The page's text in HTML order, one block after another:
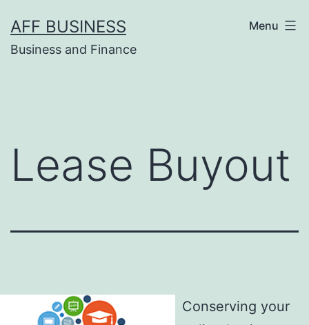
to
content
AFF BUSINESS
Business and Finance
Menu
Lease Buyout
Conserving your